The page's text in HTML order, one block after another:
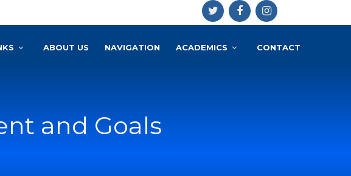
ABOUT US NAVIGATION ACADEMICS CONTACT
and Goals